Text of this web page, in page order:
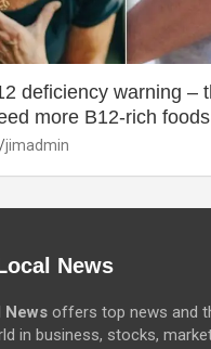
deficiency warning –
more B12-rich foods
jimadmin
News
News offers top news and
in business, stocks,